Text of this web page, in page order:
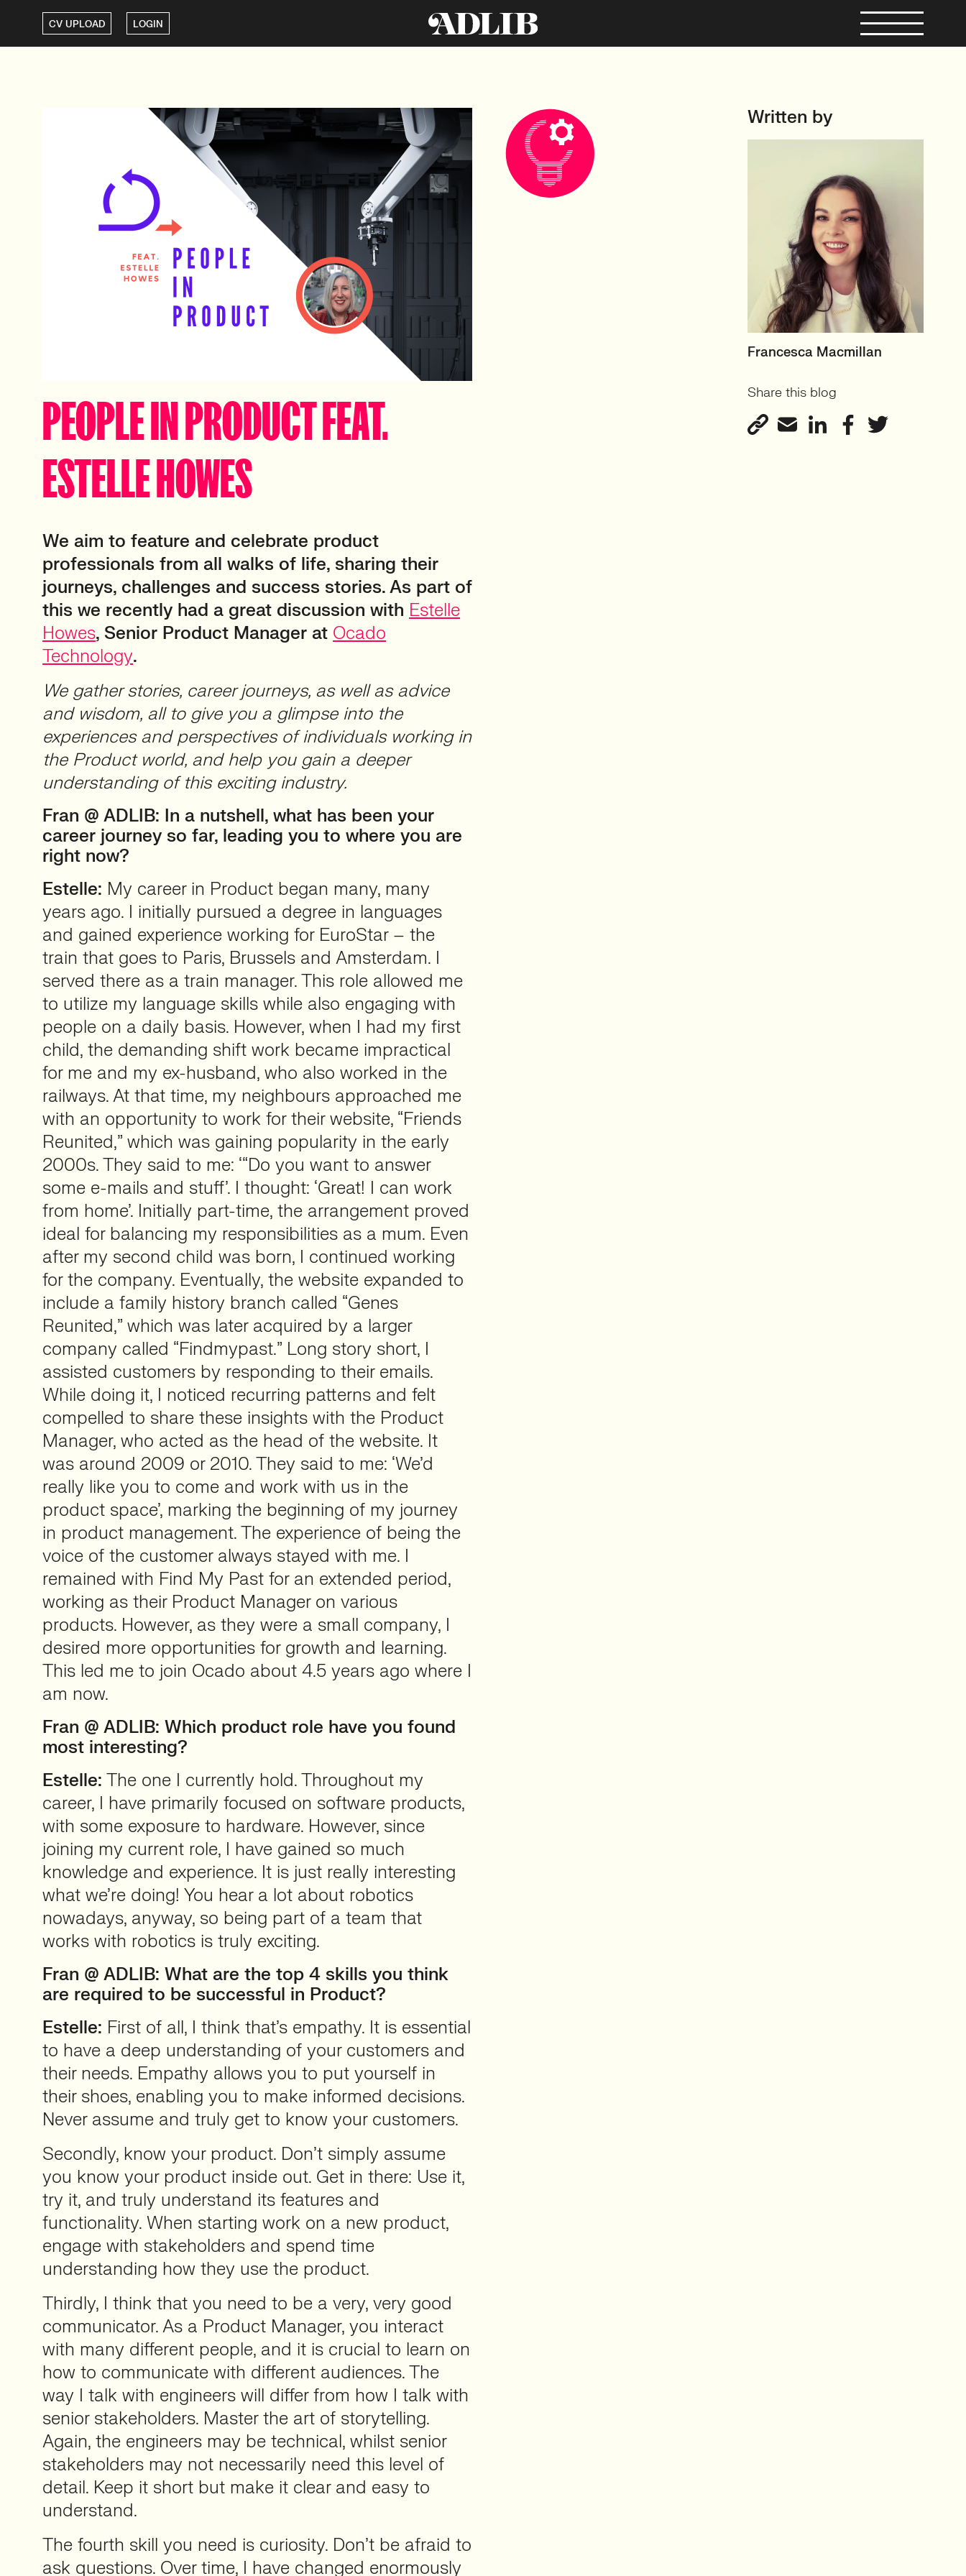
CV UPLOAD LOGIN
PEOPLE IN PRODUCT FEAT.
ESTELLE HOWES
We aim to feature and celebrate product
professionals from all walks of life, sharing their
journeys, challenges and success stories. As part of
this we recently had a great discussion with Estelle
Howes, Senior Product Manager at Ocado
Technology.
We gather stories, career journeys, as well as advice
and wisdom, all to give you a glimpse into the
experiences and perspectives of individuals working in
the Product world, and help you gain a deeper
understanding of this exciting industry.
Fran @ ADLIB: In a nutshell, what has been your
career journey so far, leading you to where you are
right now?
Estelle: My career in Product began many, many
years ago. I initially pursued a degree in languages
and gained experience working for EuroStar – the
train that goes to Paris, Brussels and Amsterdam. I
served there as a train manager. This role allowed me
to utilize my language skills while also engaging with
people on a daily basis. However, when I had my first
child, the demanding shift work became impractical
for me and my ex-husband, who also worked in the
railways. At that time, my neighbours approached me
with an opportunity to work for their website, “Friends
Reunited,” which was gaining popularity in the early
2000s. They said to me: ‘“Do you want to answer
some e-mails and stuff’. I thought: ‘Great! I can work
from home’. Initially part-time, the arrangement proved
ideal for balancing my responsibilities as a mum. Even
after my second child was born, I continued working
for the company. Eventually, the website expanded to
include a family history branch called “Genes
Reunited,” which was later acquired by a larger
company called “Findmypast.” Long story short, I
assisted customers by responding to their emails.
While doing it, I noticed recurring patterns and felt
compelled to share these insights with the Product
Manager, who acted as the head of the website. It
was around 2009 or 2010. They said to me: ‘We’d
really like you to come and work with us in the
product space’, marking the beginning of my journey
in product management. The experience of being the
voice of the customer always stayed with me. I
remained with Find My Past for an extended period,
working as their Product Manager on various
products. However, as they were a small company, I
desired more opportunities for growth and learning.
This led me to join Ocado about 4.5 years ago where I
am now.
Fran @ ADLIB: Which product role have you found
most interesting?
Estelle: The one I currently hold. Throughout my
career, I have primarily focused on software products,
with some exposure to hardware. However, since
joining my current role, I have gained so much
knowledge and experience. It is just really interesting
what we’re doing! You hear a lot about robotics
nowadays, anyway, so being part of a team that
works with robotics is truly exciting.
Fran @ ADLIB: What are the top 4 skills you think
are required to be successful in Product?
Estelle: First of all, I think that’s empathy. It is essential
to have a deep understanding of your customers and
their needs. Empathy allows you to put yourself in
their shoes, enabling you to make informed decisions.
Never assume and truly get to know your customers.
Secondly, know your product. Don’t simply assume
you know your product inside out. Get in there: Use it,
try it, and truly understand its features and
functionality. When starting work on a new product,
engage with stakeholders and spend time
understanding how they use the product.
Thirdly, I think that you need to be a very, very good
communicator. As a Product Manager, you interact
with many different people, and it is crucial to learn on
how to communicate with different audiences. The
way I talk with engineers will differ from how I talk with
senior stakeholders. Master the art of storytelling.
Again, the engineers may be technical, whilst senior
stakeholders may not necessarily need this level of
detail. Keep it short but make it clear and easy to
understand.
The fourth skill you need is curiosity. Don’t be afraid to
ask questions. Over time, I have changed enormously
Written by
HEAD OF PRODUCT &
UK
Francesca Macmillan
Share this blog